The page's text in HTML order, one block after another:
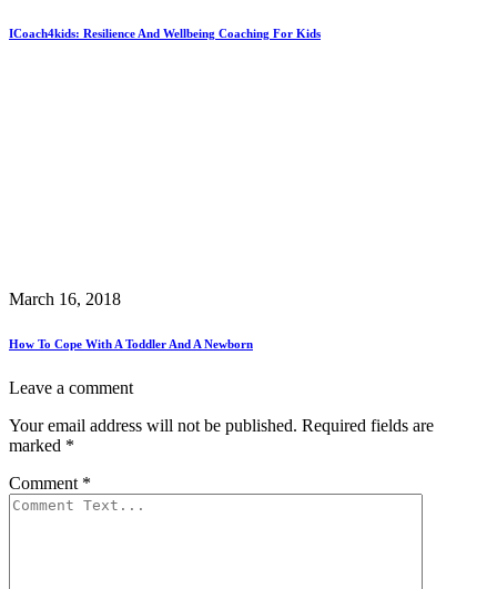
ICoach4kids: Resilience And Wellbeing Coaching For Kids
March 16, 2018
How To Cope With A Toddler And A Newborn
Leave a comment
Your email address will not be published. Required fields are
marked *
Comment *